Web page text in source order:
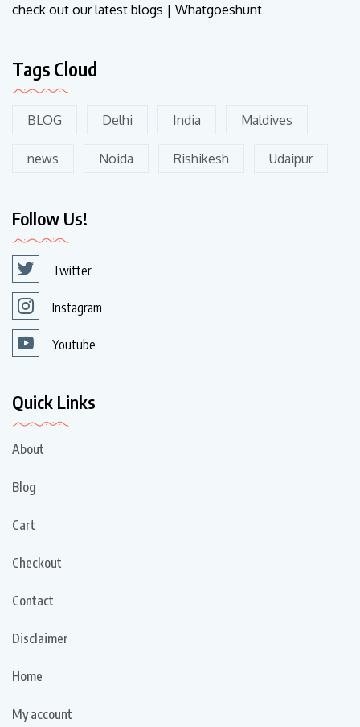
check out our latest blogs | Whatgoeshunt
Tags Cloud
BLOG Delhi India Maldives
news Noida Rishikesh Udaipur
Follow Us!
Twitter
Instagram
Youtube
Quick Links
About
Blog
Cart
Checkout
Contact
Disclaimer
Home
My account